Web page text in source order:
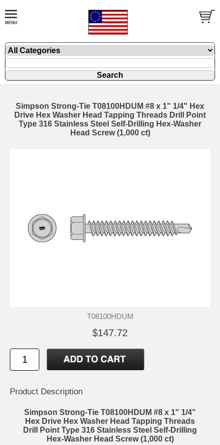
Simpson Strong-Tie T08100HDUM #8 x 1" 1/4" Hex
Drive Hex Washer Head Tapping Threads Drill Point
Type 316 Stainless Steel Self-Drilling Hex-Washer
Head Screw (1,000 ct)
T08100HDUM
$147.72
Product Description
Simpson Strong-Tie T08100HDUM #8 x 1" 1/4"
Hex Drive Hex Washer Head Tapping Threads
Drill Point Type 316 Stainless Steel Self-Drilling
Hex-Washer Head Screw (1,000 ct)